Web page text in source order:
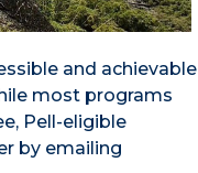
and achievable
most programs
Pell-eligible
by emailing